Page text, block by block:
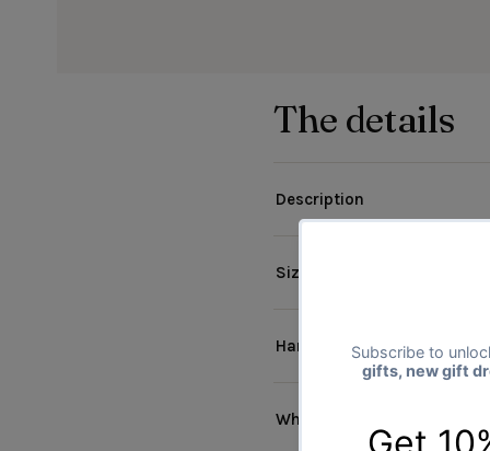
The details
Description
Size & materials
Handmade Products
Why The Gift Project?